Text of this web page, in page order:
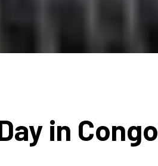
in Congo